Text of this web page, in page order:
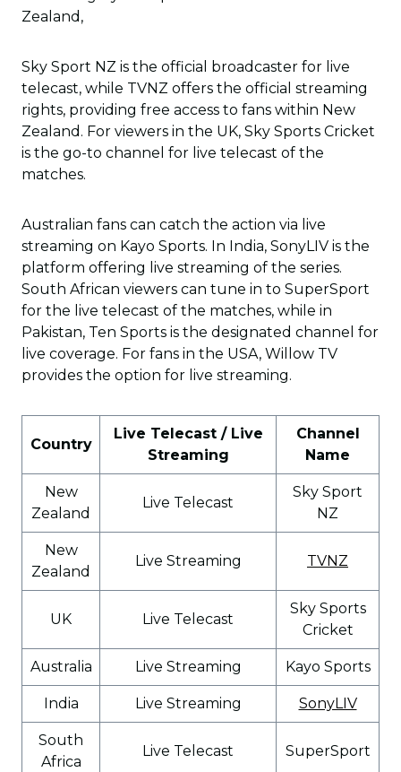
Zealand,
Sky Sport NZ is the official broadcaster for live
telecast, while TVNZ offers the official streaming
rights, providing free access to fans within New
Zealand. For viewers in the UK, Sky Sports Cricket
is the go-to channel for live telecast of the
matches.
Australian fans can catch the action via live
streaming on Kayo Sports. In India, SonyLIV is the
platform offering live streaming of the series.
South African viewers can tune in to SuperSport
for the live telecast of the matches, while in
Pakistan, Ten Sports is the designated channel for
live coverage. For fans in the USA, Willow TV
provides the option for live streaming.
Country
Live Telecast / Live
Streaming
Channel
Name
New
Zealand
Live Telecast
Sky Sport
NZ
New
Zealand
Live Streaming TVNZ
UK Live Telecast
Sky Sports
Cricket
Australia Live Streaming Kayo Sports
India Live Streaming SonyLIV
South
Africa
Live Telecast SuperSport